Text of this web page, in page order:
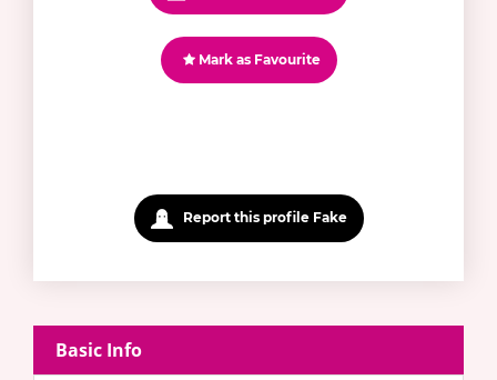
Mark as Favourite
Report this profile Fake
Basic Info